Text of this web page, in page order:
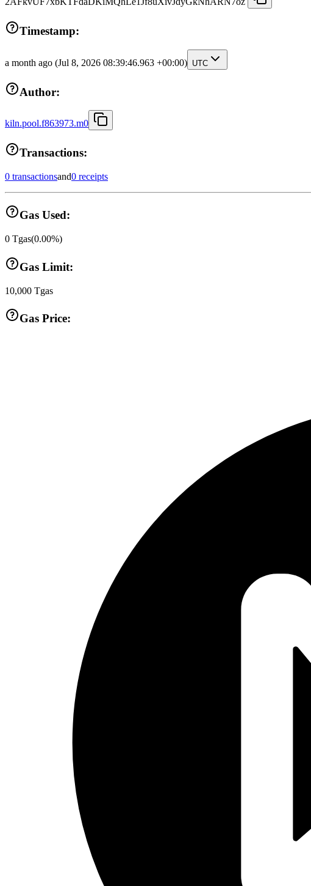
Timestamp:
a month ago (Jul 8, 2026 08:39:46.963 +00:00) UTC
Author:
kiln.pool.f863973.m0
Transactions:
0 transactionsand0 receipts
Gas Used:
0 Tgas(0.00%)
Gas Limit:
10,000 Tgas
Gas Price: